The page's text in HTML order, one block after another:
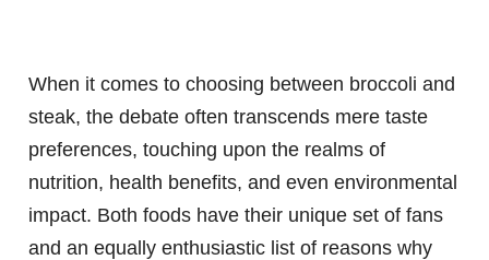
When it comes to choosing between broccoli and
steak, the debate often transcends mere taste
preferences, touching upon the realms of
nutrition, health benefits, and even environmental
impact. Both foods have their unique set of fans
and an equally enthusiastic list of reasons why